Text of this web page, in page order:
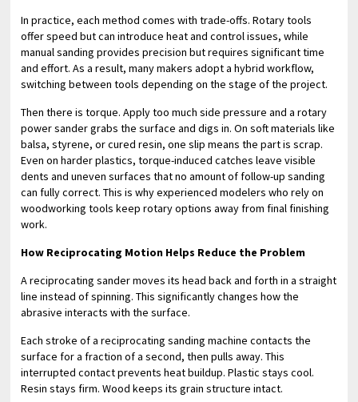
In practice, each method comes with trade-offs. Rotary tools
offer speed but can introduce heat and control issues, while
manual sanding provides precision but requires significant time
and effort. As a result, many makers adopt a hybrid workflow,
switching between tools depending on the stage of the project.
Then there is torque. Apply too much side pressure and a rotary
power sander grabs the surface and digs in. On soft materials like
balsa, styrene, or cured resin, one slip means the part is scrap.
Even on harder plastics, torque-induced catches leave visible
dents and uneven surfaces that no amount of follow-up sanding
can fully correct. This is why experienced modelers who rely on
woodworking tools keep rotary options away from final finishing
work.
How Reciprocating Motion Helps Reduce the Problem
A reciprocating sander moves its head back and forth in a straight
line instead of spinning. This significantly changes how the
abrasive interacts with the surface.
Each stroke of a reciprocating sanding machine contacts the
surface for a fraction of a second, then pulls away. This
interrupted contact prevents heat buildup. Plastic stays cool.
Resin stays firm. Wood keeps its grain structure intact.